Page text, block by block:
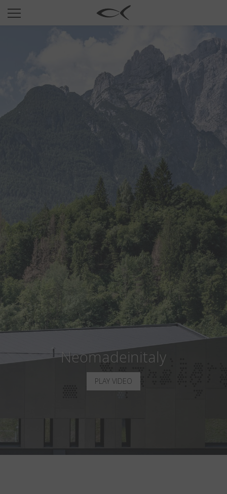
SUN
TITANIUM
NEWSROOM
Country: Russia
Language
English
Neomadeinitaly
PLAY VIDEO